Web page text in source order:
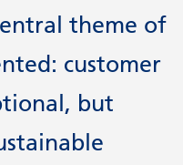
theme of
customer
but